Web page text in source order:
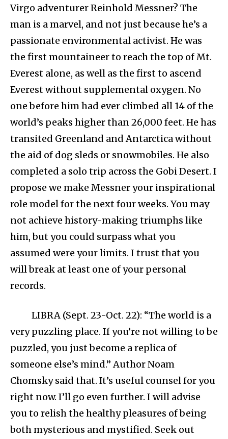
Virgo adventurer Reinhold Messner? The
man is a marvel, and not just because he’s a
passionate environmental activist. He was
the first mountaineer to reach the top of Mt.
Everest alone, as well as the first to ascend
Everest without supplemental oxygen. No
one before him had ever climbed all 14 of the
world’s peaks higher than 26,000 feet. He has
transited Greenland and Antarctica without
the aid of dog sleds or snowmobiles. He also
completed a solo trip across the Gobi Desert. I
propose we make Messner your inspirational
role model for the next four weeks. You may
not achieve history-making triumphs like
him, but you could surpass what you
assumed were your limits. I trust that you
will break at least one of your personal
records.
LIBRA (Sept. 23-Oct. 22): “The world is a
very puzzling place. If you’re not willing to be
puzzled, you just become a replica of
someone else’s mind.” Author Noam
Chomsky said that. It’s useful counsel for you
right now. I’ll go even further. I will advise
you to relish the healthy pleasures of being
both mysterious and mystified. Seek out